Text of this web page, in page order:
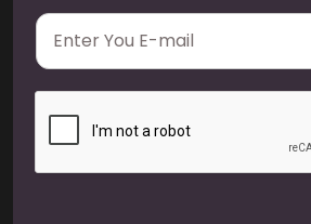
E
a
i